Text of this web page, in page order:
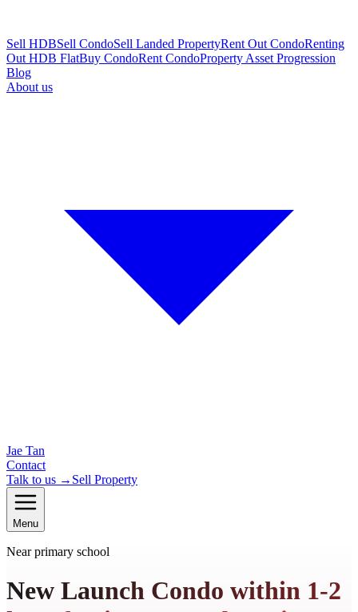
Sell HDBSell CondoSell Landed PropertyRent Out CondoRenting
Out HDB FlatBuy CondoRent CondoProperty Asset Progression
Blog
About us
Jae Tan
Contact
Talk to us → Sell Property
Menu
Near primary school
New Launch Condo within 1-2